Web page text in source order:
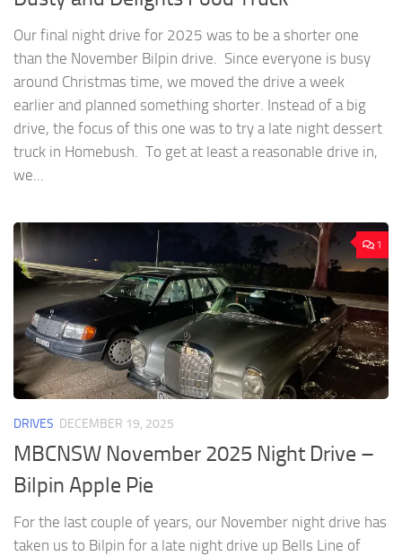
Our final night drive for 2025 was to be a shorter one
than the November Bilpin drive. Since everyone is busy
around Christmas time, we moved the drive a week
earlier and planned something shorter. Instead of a big
drive, the focus of this one was to try a late night dessert
truck in Homebush. To get at least a reasonable drive in,
we...
1
DRIVES DECEMBER 19, 2025
MBCNSW November 2025 Night Drive –
Bilpin Apple Pie
For the last couple of years, our November night drive has
taken us to Bilpin for a late night drive up Bells Line of